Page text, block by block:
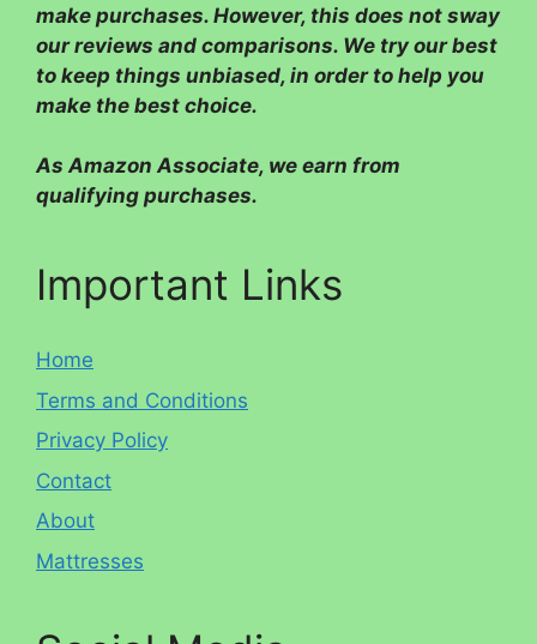
make purchases. However, this does not sway
our reviews and comparisons. We try our best
to keep things unbiased, in order to help you
make the best choice.
As Amazon Associate, we earn from
qualifying purchases.
Important Links
Home
Terms and Conditions
Privacy Policy
Contact
About
Mattresses